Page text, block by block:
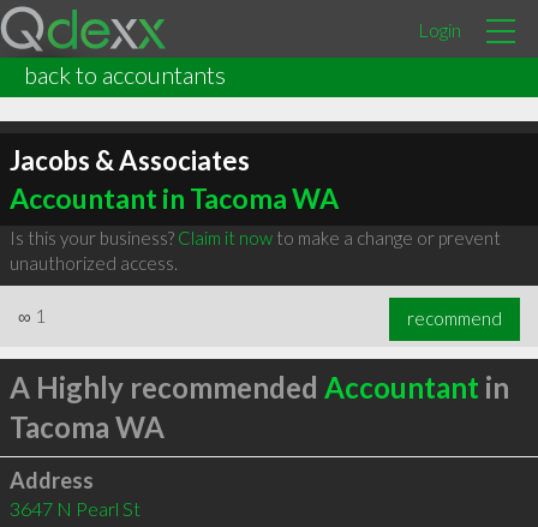
Login
back to accountants
Jacobs & Associates
Accountant in Tacoma WA
Is this your business? Claim it nowto make a change or prevent
unauthorized access.
∞ 1 recommend
A Highly recommended Accountant in
Tacoma WA
Address
3647 N Pearl St